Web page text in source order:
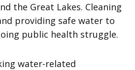
the Great Lakes. Cleaning
providing safe water to
public health struggle.
water-related